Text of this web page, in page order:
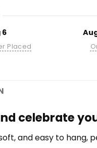
6
Placed
celebrate
and easy to